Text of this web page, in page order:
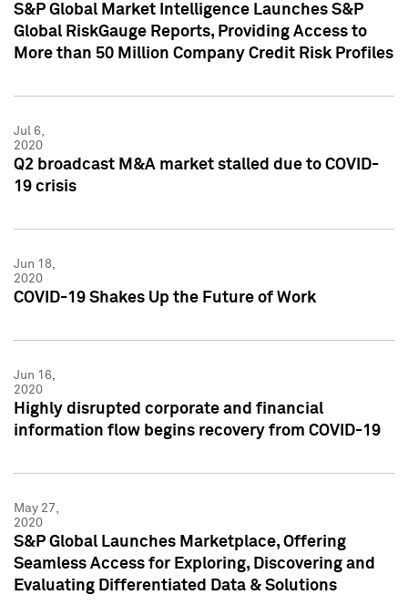
S&P Global Market Intelligence Launches S&P
Global RiskGauge Reports, Providing Access to
More than 50 Million Company Credit Risk Profiles
Jul 6,
2020
Q2 broadcast M&A market stalled due to COVID-
19 crisis
Jun 18,
2020
COVID-19 Shakes Up the Future of Work
Jun 16,
2020
Highly disrupted corporate and financial
information flow begins recovery from COVID-19
May 27,
2020
S&P Global Launches Marketplace, Offering
Seamless Access for Exploring, Discovering and
Evaluating Differentiated Data & Solutions